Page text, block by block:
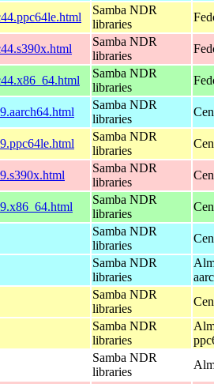
Samba NDR
libraries
Samba NDR
libraries
Samba NDR
libraries
Samba NDR
libraries
Samba NDR
libraries
Samba NDR
libraries
Samba NDR
libraries
Samba NDR
libraries
Samba NDR
libraries
Samba NDR
libraries
Samba NDR
libraries
Samba NDR
libraries